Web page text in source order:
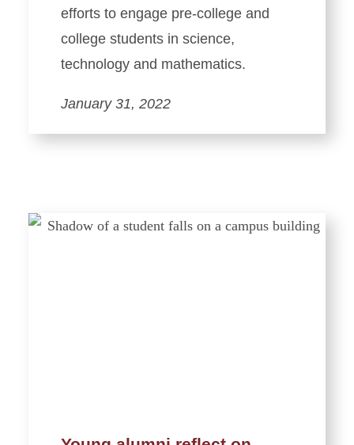
efforts to engage pre-college and
college students in science,
technology and mathematics.
January 31, 2022